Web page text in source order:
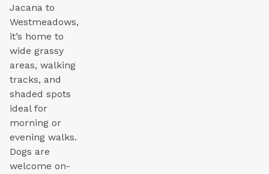
Jacana to
Westmeadows,
it’s home to
wide grassy
areas, walking
tracks, and
shaded spots
ideal for
morning or
evening walks.
Dogs are
welcome on-